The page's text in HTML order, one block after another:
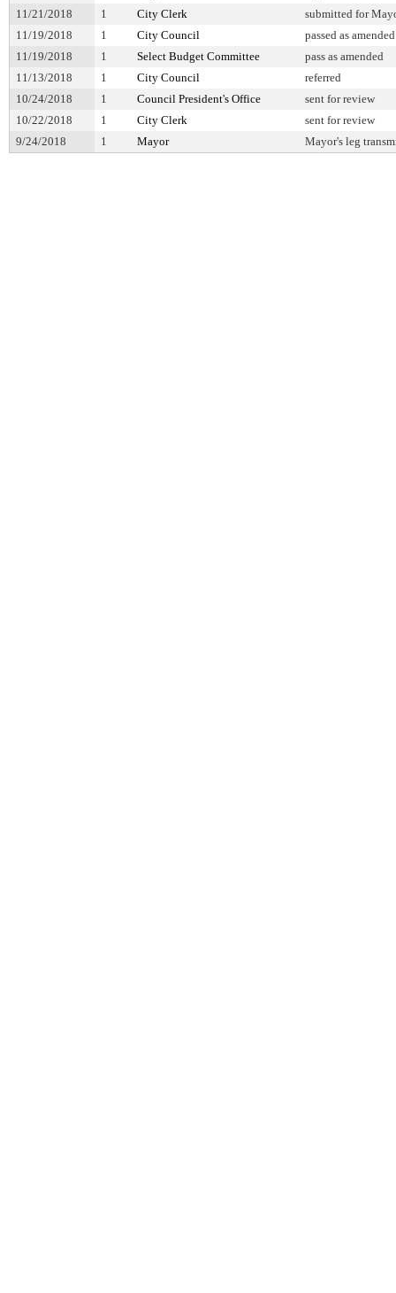
11/21/2018
1 City Clerk
submitted for
11/19/2018
1 City Council
passed as amended
11/19/2018
1 Select Budget Committee
pass as amended
11/13/2018
1 City Council
referred
10/24/2018
1 Council President's Office
sent for review
10/22/2018
1 City Clerk
sent for review
9/24/2018
1 Mayor Mayor's leg